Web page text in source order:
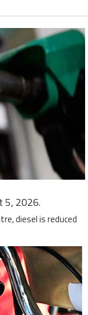
5, 2026.
diesel is reduced